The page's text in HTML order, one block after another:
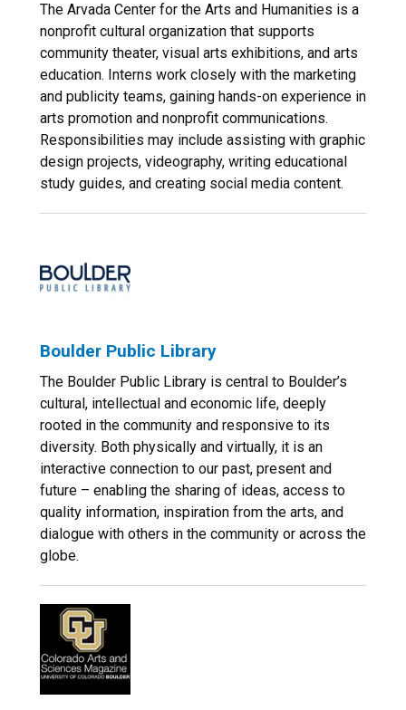
The Arvada Center for the Arts and Humanities is a
nonprofit cultural organization that supports
community theater, visual arts exhibitions, and arts
education. Interns work closely with the marketing
and publicity teams, gaining hands-on experience in
arts promotion and nonprofit communications.
Responsibilities may include assisting with graphic
design projects, videography, writing educational
study guides, and creating social media content.
Boulder Public Library
The Boulder Public Library is central to Boulder’s
cultural, intellectual and economic life, deeply
rooted in the community and responsive to its
diversity. Both physically and virtually, it is an
interactive connection to our past, present and
future – enabling the sharing of ideas, access to
quality information, inspiration from the arts, and
dialogue with others in the community or across the
globe.